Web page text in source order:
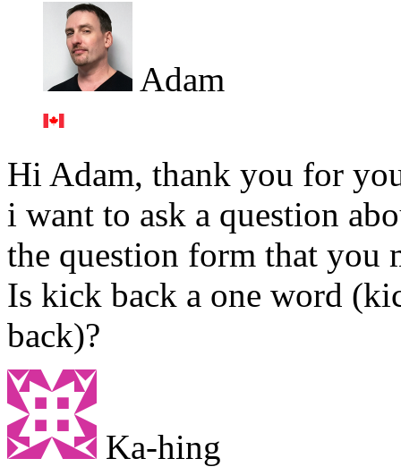
Adam
Hi Adam, thank you for
i want to ask a question
the question form that you
Is kick back a one word
back)?
Ka-hing